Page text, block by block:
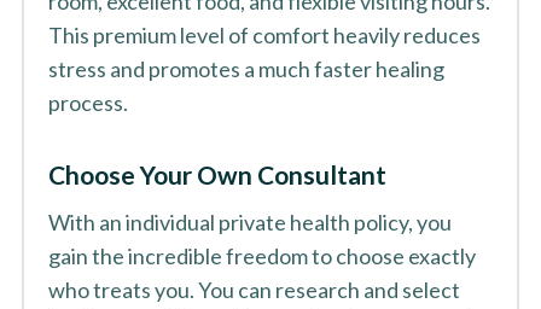
This premium level of comfort heavily reduces
stress and promotes a much faster healing
process.
Choose Your Own Consultant
With an individual private health policy, you
gain the incredible freedom to choose exactly
who treats you. You can research and select